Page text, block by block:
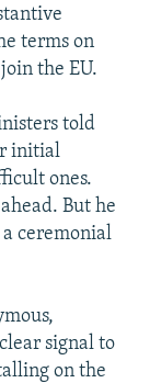
terms on
the EU.
told
initial
ones.
But he
ceremonial
signal to
on the